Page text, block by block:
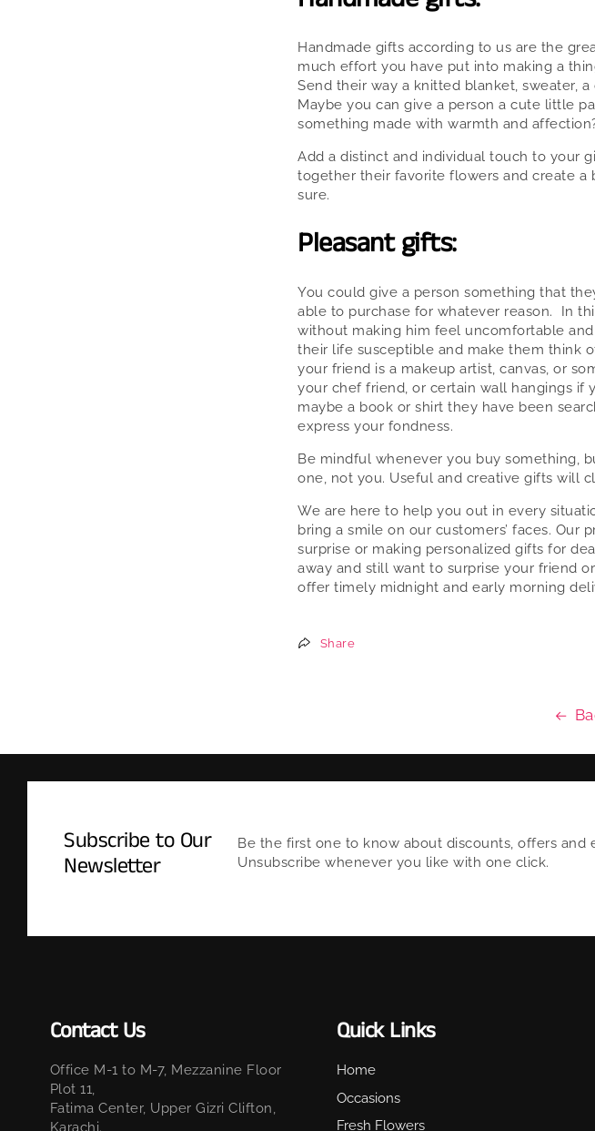
Handmade gifts according to us are the
much effort you have put into making a
Send their way a knitted blanket, sweater,
Maybe you can give a person a cute little
something made with warmth and
Add a distinct and individual touch to your
together their favorite flowers and create
sure.
Pleasant gifts:
You could give a person something that
able to purchase for whatever reason. In
without making him feel uncomfortable
their life susceptible and make them think
your friend is a makeup artist, canvas, or
your chef friend, or certain wall hangings if
maybe a book or shirt they have been
express your fondness.
Be mindful whenever you buy something,
one, not you. Useful and creative gifts will
We are here to help you out in every
bring a smile on our customers’ faces. Our
surprise or making personalized gifts for
away and still want to surprise your friend
offer timely midnight and early morning
Share
Subscribe to Our
Newsletter
Be the first one to know about discounts, offers and
Unsubscribe whenever you like with one click.
Contact Us
Office M-1 to M-7, Mezzanine Floor
Plot 11,
Fatima Center, Upper Gizri Clifton,
Karachi.
Quick Links
Home
Occasions
Fresh Flowers